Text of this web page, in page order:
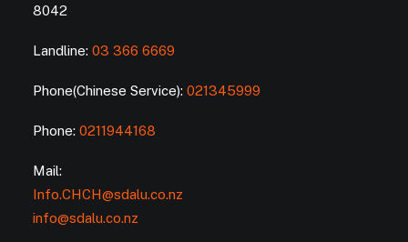
8042
Landline: 03 366 6669
Phone(Chinese Service): 021345999
Phone: 0211944168
Mail:
Info.CHCH@sdalu.co.nz
info@sdalu.co.nz